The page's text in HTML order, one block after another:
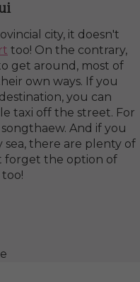
city, it doesn't
too! On the contrary,
get around, most of
own ways. If you
you can
taxi off the street. For
And if you
sea, there are plenty of
forget the option of